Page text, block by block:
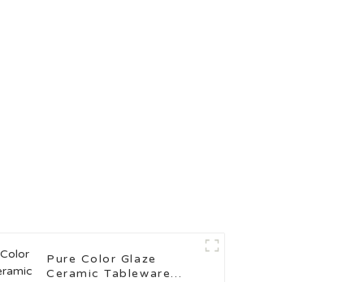
Pure Color Glaze
Ceramic Tableware